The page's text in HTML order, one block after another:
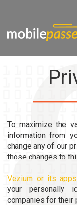
To maximize the
information from
change any of our
those changes to
Vezium or its
your personally
companies for their